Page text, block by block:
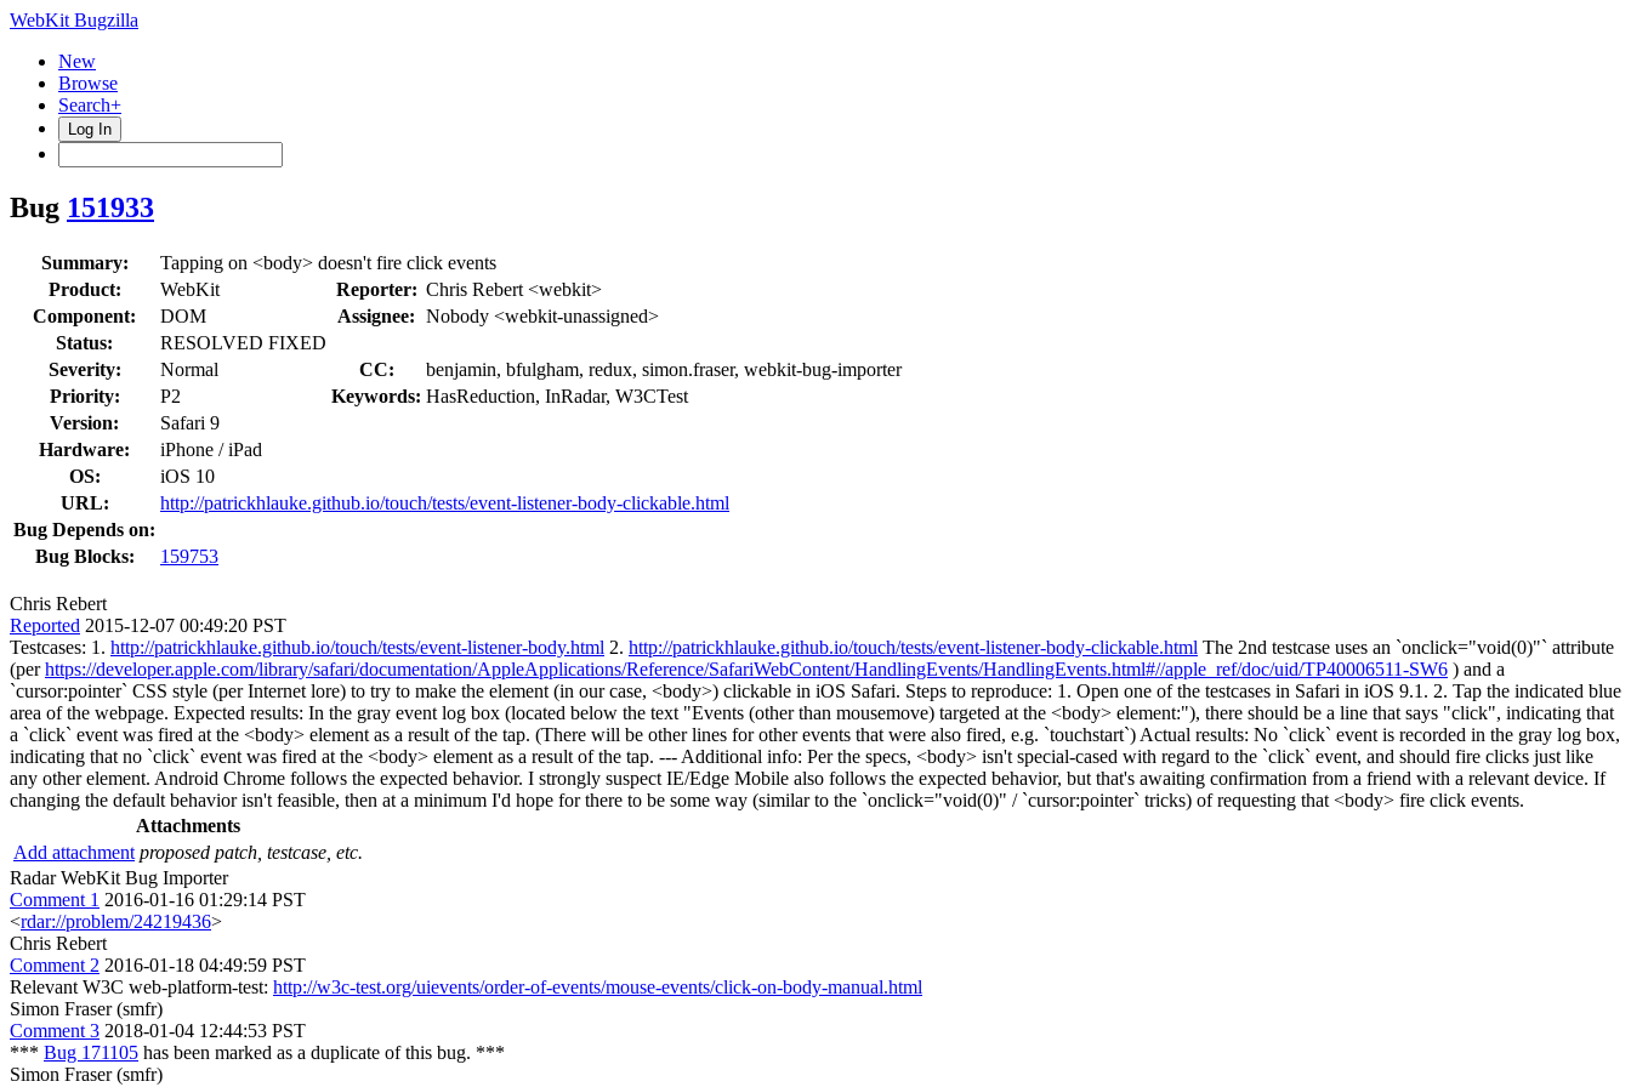
WebKit Bugzilla
New
Browse
Search+
Log In
Bug 151933
Summary:
Tapping on <body> doesn't fire click events
Product:
WebKit Reporter: Chris Rebert <webkit>
Component:
DOM Assignee: Nobody <webkit-unassigned>
Status:
RESOLVED FIXED
Severity:
Normal CC:
benjamin, bfulgham, redux, simon.fraser, webkit-bug-importer
Priority:
P2 Keywords: HasReduction, InRadar, W3CTest
Version:
Safari 9
Hardware:
iPhone / iPad
OS:
iOS 10
URL:
http://patrickhlauke.github.io/touch/tests/event-listener-body-clickable.html
Bug Depends on:
Bug Blocks:
159753
Chris Rebert
Reported 2015-12-07 00:49:20 PST
Testcases: 1. http://patrickhlauke.github.io/touch/tests/event-listener-body.html 2. http://patrickhlauke.github.io/touch/tests/event-listener-body-clickable.html The 2nd testcase uses an `onclick="void(0)"` attribute
(perhttps://developer.apple.com/library/safari/documentation/AppleApplications/Reference/SafariWebContent/HandlingEvents/HandlingEvents.html#//apple_ref/doc/uid/TP40006511-SW6 ) and a
`cursor:pointer` CSS style (per Internet lore) to try to make the element (in our case, <body>) clickable in iOS Safari. Steps to reproduce: 1. Open one of the testcases in Safari in iOS 9.1. 2. Tap the indicated blue
area of the webpage. Expected results: In the gray event log box (located below the text "Events (other than mousemove) targeted at the <body> element:"), there should be a line that says "click", indicating that
a `click` event was fired at the <body> element as a result of the tap. (There will be other lines for other events that were also fired, e.g. `touchstart`) Actual results: No `click` event is recorded in the gray log box,
indicating that no `click` event was fired at the <body> element as a result of the tap. --- Additional info: Per the specs, <body> isn't special-cased with regard to the `click` event, and should fire clicks just like
any other element. Android Chrome follows the expected behavior. I strongly suspect IE/Edge Mobile also follows the expected behavior, but that's awaiting confirmation from a friend with a relevant device. If
changing the default behavior isn't feasible, then at a minimum I'd hope for there to be some way (similar to the `onclick="void(0)" / `cursor:pointer` tricks) of requesting that <body> fire click events.
Attachments
Add attachment proposed patch, testcase, etc.
Radar WebKit Bug Importer
Comment 1 2016-01-16 01:29:14 PST
<rdar://problem/24219436>
Chris Rebert
Comment 2 2016-01-18 04:49:59 PST
Relevant W3C web-platform-test: http://w3c-test.org/uievents/order-of-events/mouse-events/click-on-body-manual.html
Simon Fraser (smfr)
Comment 3 2018-01-04 12:44:53 PST
*** Bug 171105 has been marked as a duplicate of this bug. ***
Simon Fraser (smfr)